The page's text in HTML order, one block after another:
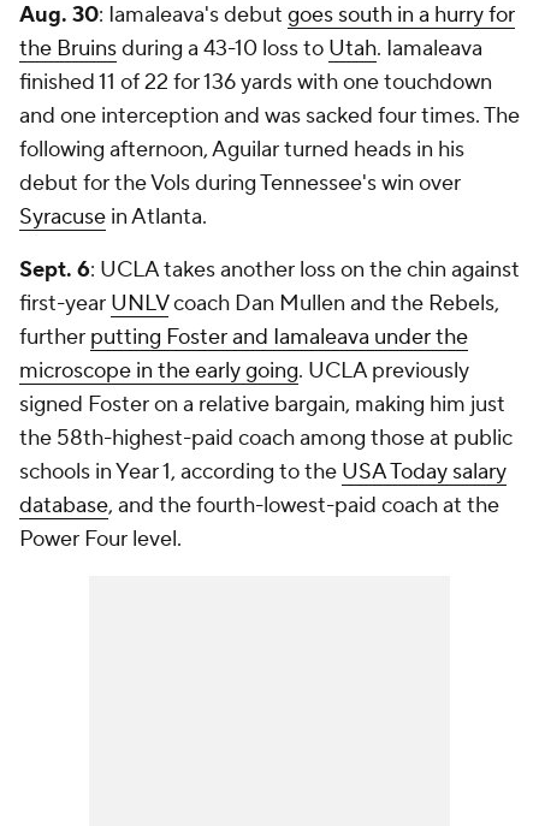
Aug. 30: Iamaleava's debut goes south in a hurry for
the Bruinsduring a 43-10 loss to Utah. Iamaleava
finished 11 of 22 for 136 yards with one touchdown
and one interception and was sacked four times. The
following afternoon, Aguilar turned heads in his
debut for the Vols during Tennessee's win over
Syracuse in Atlanta.
Sept. 6: UCLA takes another loss on the chin against
first-year UNLVcoach Dan Mullen and the Rebels,
further putting Foster and Iamaleava under the
microscope in the early going. UCLA previously
signed Foster on a relative bargain, making him just
the 58th-highest-paid coach among those at public
schools in Year 1, according to the USA Today salary
database, and the fourth-lowest-paid coach at the
Power Four level.